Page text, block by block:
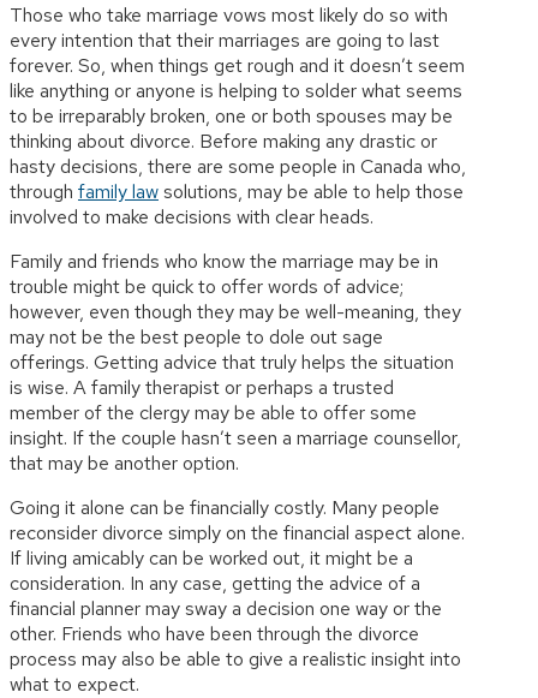
Those who take marriage vows most likely do so with
every intention that their marriages are going to last
forever. So, when things get rough and it doesn’t seem
like anything or anyone is helping to solder what seems
to be irreparably broken, one or both spouses may be
thinking about divorce. Before making any drastic or
hasty decisions, there are some people in Canada who,
through family lawsolutions, may be able to help those
involved to make decisions with clear heads.
Family and friends who know the marriage may be in
trouble might be quick to offer words of advice;
however, even though they may be well-meaning, they
may not be the best people to dole out sage
offerings. Getting advice that truly helps the situation
is wise. A family therapist or perhaps a trusted
member of the clergy may be able to offer some
insight. If the couple hasn’t seen a marriage counsellor,
that may be another option.
Going it alone can be financially costly. Many people
reconsider divorce simply on the financial aspect alone.
If living amicably can be worked out, it might be a
consideration. In any case, getting the advice of a
financial planner may sway a decision one way or the
other. Friends who have been through the divorce
process may also be able to give a realistic insight into
what to expect.